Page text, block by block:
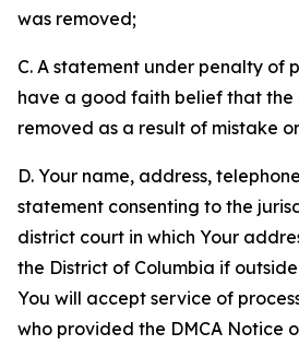
was removed;
C. A statement under penalty of
have a good faith belief that the
removed as a result of mistake
D. Your name, address,
statement consenting to the
district court in which Your
the District of Columbia if
You will accept service of
who provided the DMCA Notice